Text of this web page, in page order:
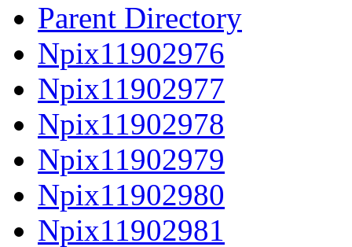
Parent Directory
Npix11902976
Npix11902977
Npix11902978
Npix11902979
Npix11902980
Npix11902981